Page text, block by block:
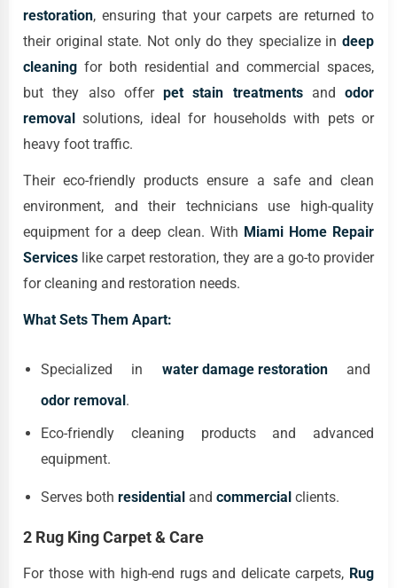
restoration, ensuring that your carpets are returned to
their original state. Not only do they specialize in deep
cleaning for both residential and commercial spaces,
but they also offer pet stain treatmentsand odor
removal solutions, ideal for households with pets or
heavy foot traffic.
Their eco-friendly products ensure a safe and clean
environment, and their technicians use high-quality
equipment for a deep clean. With Miami Home Repair
Services like carpet restoration, they are a go-to provider
for cleaning and restoration needs.
What Sets Them Apart:
Specialized in water damage restorationand
odor removal.
Eco-friendly cleaning products and advanced
equipment.
Serves both residential and commercial clients.
2 Rug King Carpet & Care
For those with high-end rugs and delicate carpets, Rug